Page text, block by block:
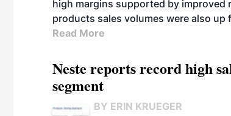
high margins supported by improved
products sales volumes were also up
Read More
Neste reports record high
segment
BY ERIN KRUEGER